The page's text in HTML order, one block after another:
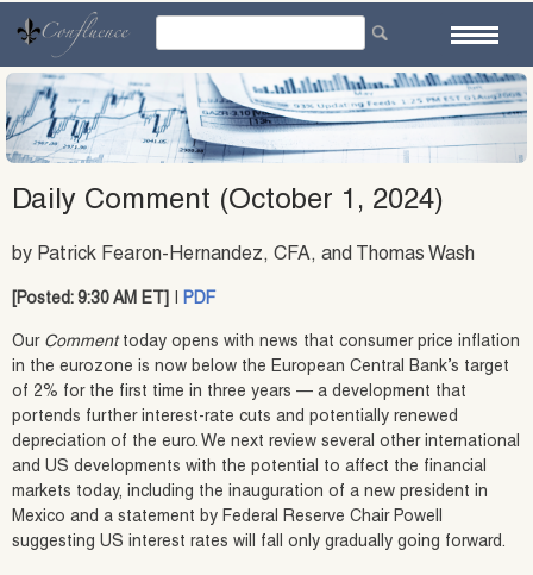
content
Daily Comment (October 1, 2024)
by Patrick Fearon-Hernandez, CFA, and Thomas Wash
[Posted: 9:30 AM ET] PDF
Our Commenttoday opens with news that consumer price inflation
in the eurozone is now below the European Central Bank’s target
of 2% for the first time in three years — a development that
portends further interest-rate cuts and potentially renewed
depreciation of the euro. We next review several other international
and US developments with the potential to affect the financial
markets today, including the inauguration of a new president in
Mexico and a statement by Federal Reserve Chair Powell
suggesting US interest rates will fall only gradually going forward.